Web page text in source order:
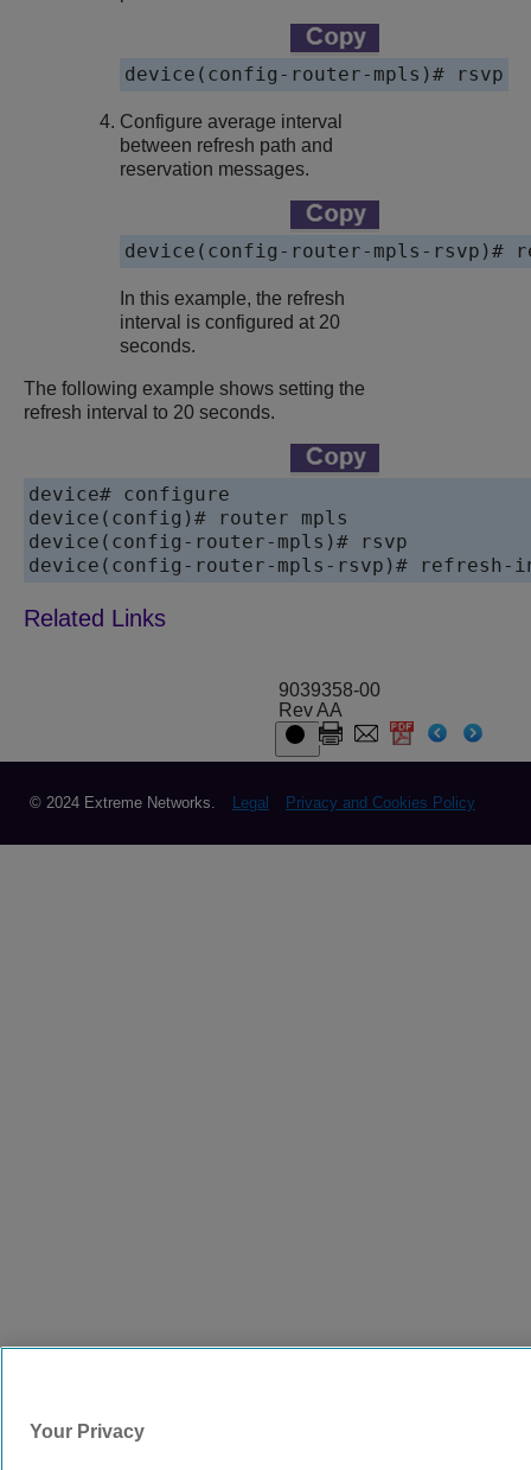
device(config-router-mpls)# rsvp
Configure average interval
between refresh path and
reservation messages.
device(config-router-mpls-rsvp)#
In this example, the refresh
interval is configured at 20
seconds.
The following example shows setting the
refresh interval to 20 seconds.
device# configure
device(config)# router mpls
device(config-router-mpls)# rsvp
device(config-router-mpls-rsvp)# refresh-
9039358-00
Rev AA
© 2024 Extreme Networks. Legal Privacy and Cookies Policy
Your Privacy